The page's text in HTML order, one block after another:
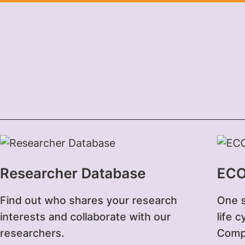
Researcher Database
Find out who shares your research
interests and collaborate with our
researchers.
One
life